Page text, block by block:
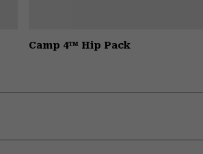
Camp 4™ Hip Pack